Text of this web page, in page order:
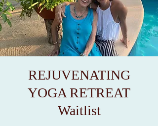
REJUVENATING
YOGA RETREAT
Waitlist